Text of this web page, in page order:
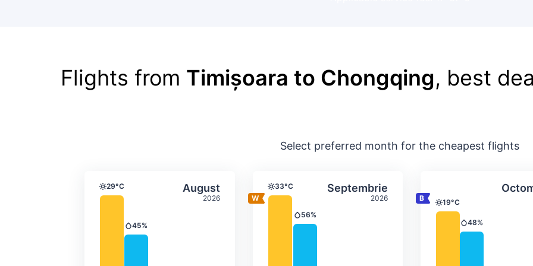
Flights from Timișoara to Chongqing, best
Select preferred month for the cheapest flights
August
2026
Average monthly temperature & precipitation
Temperature
29°C
Precipitation
45%
Select August Septembrie
2026
Average monthly temperature &
Temperature
33°C
Precipitation
56%
Select SeptembrieAverage
Temperature
19°C
Precipitation
48%